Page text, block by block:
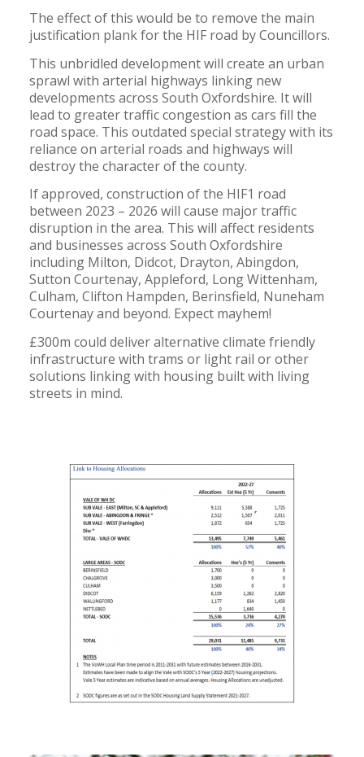
The effect of this would be to remove the main
justification plank for the HIF road by Councillors.
This unbridled development will create an urban
sprawl with arterial highways linking new
developments across South Oxfordshire. It will
lead to greater traffic congestion as cars fill the
road space. This outdated special strategy with its
reliance on arterial roads and highways will
destroy the character of the county.
If approved, construction of the HIF1 road
between 2023 – 2026 will cause major traffic
disruption in the area. This will affect residents
and businesses across South Oxfordshire
including Milton, Didcot, Drayton, Abingdon,
Sutton Courtenay, Appleford, Long Wittenham,
Culham, Clifton Hampden, Berinsfield, Nuneham
Courtenay and beyond. Expect mayhem!
£300m could deliver alternative climate friendly
infrastructure with trams or light rail or other
solutions linking with housing built with living
streets in mind.